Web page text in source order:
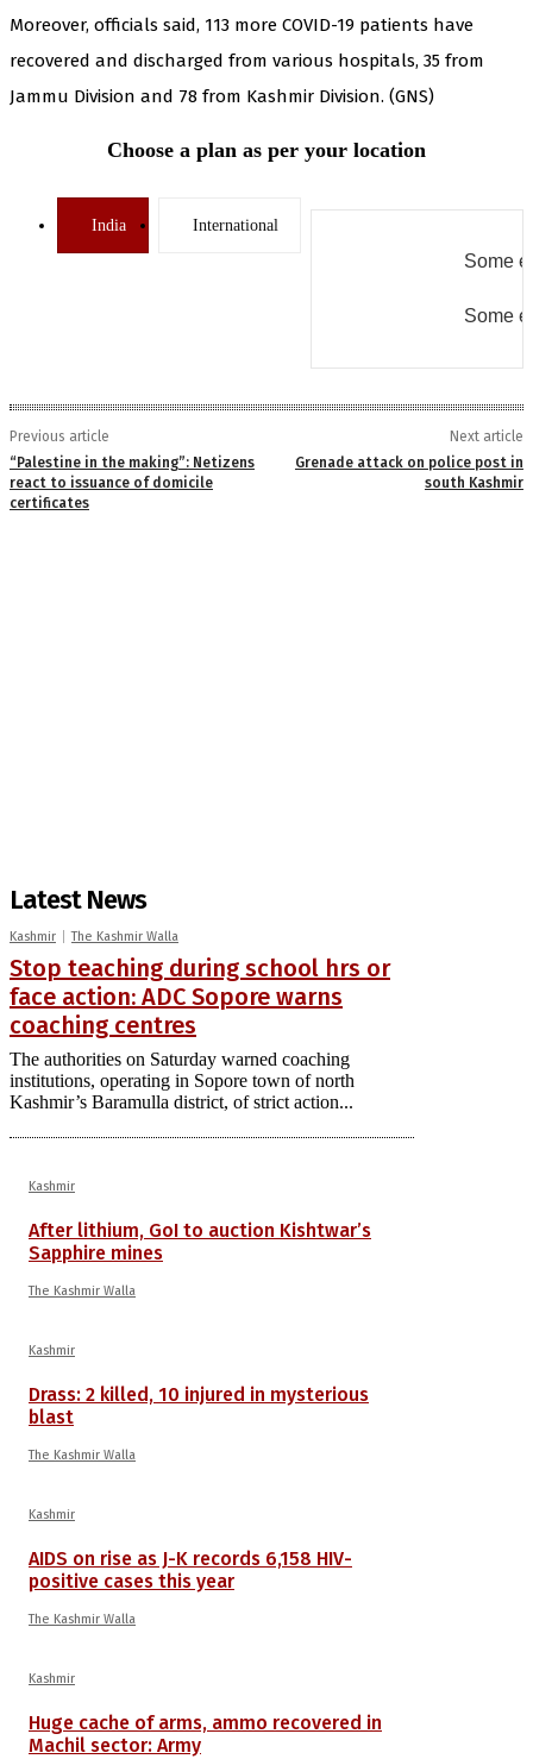
Moreover, officials said, 113 more COVID-19 patients have
recovered and discharged from various hospitals, 35 from
Jammu Division and 78 from Kashmir Division. (GNS)
Choose a plan as per your location
India International
Some
Some
Previous article
“Palestine in the making”: Netizens
react to issuance of domicile
certificates
Next article
Grenade attack on police post in
south Kashmir
Latest News
Kashmir The Kashmir Walla
Stop teaching during school hrs or
face action: ADC Sopore warns
coaching centres
The authorities on Saturday warned coaching
institutions, operating in Sopore town of north
Kashmir’s Baramulla district, of strict action...
Kashmir
After lithium, GoI to auction Kishtwar’s
Sapphire mines
The Kashmir Walla
Kashmir
Drass: 2 killed, 10 injured in mysterious
blast
The Kashmir Walla
Kashmir
AIDS on rise as J-K records 6,158 HIV-
positive cases this year
The Kashmir Walla
Kashmir
Huge cache of arms, ammo recovered in
Machil sector: Army